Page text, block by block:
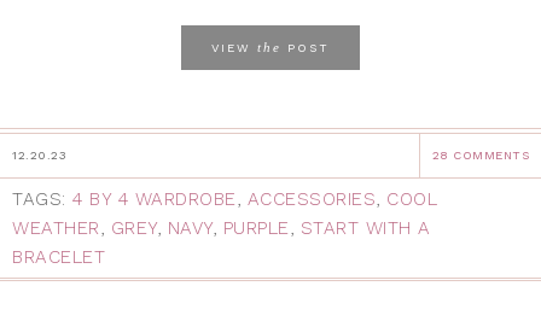
VIEW the POST
12.20.23 28 COMMENTS
TAGS: 4 BY 4 WARDROBE, ACCESSORIES, COOL
WEATHER, GREY, NAVY, PURPLE, START WITH A
BRACELET